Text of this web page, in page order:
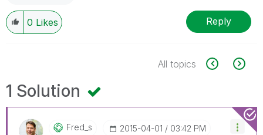
0 Likes Reply
All topics
1 Solution
Fred_s ‎2015-04-01 03:42 PM